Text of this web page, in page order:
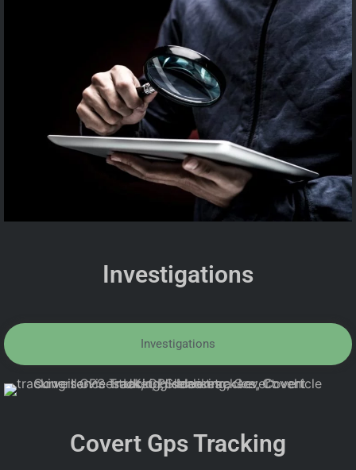
Investigations
Investigations
Covert Gps Tracking